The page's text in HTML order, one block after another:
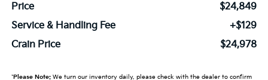
Price
$24,849
Service & Handling Fee
+$129
Crain Price
$24,978
*Please Note:We turn our inventory daily, please check with the dealer to confirm